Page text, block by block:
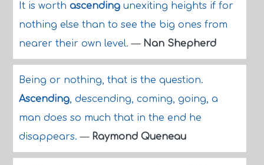
It is worth ascendingunexiting heights if for
nothing else than to see the big ones from
nearer their own level.— Nan Shepherd
Being or nothing, that is the question.
Ascending, descending, coming, going, a
man does so much that in the end he
disappears.— Raymond Queneau